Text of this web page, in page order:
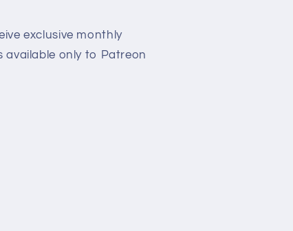
exclusive monthly
available only to Patreon